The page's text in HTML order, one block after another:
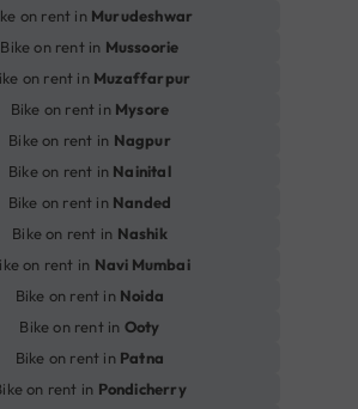
on rent in Murudeshwar
Bike on rent in Mussoorie
on rent in Muzaffarpur
Bike on rent in Mysore
Bike on rent in Nagpur
Bike on rent in Nainital
Bike on rent in Nanded
Bike on rent in Nashik
on rent in Navi Mumbai
Bike on rent in Noida
Bike on rent in Ooty
Bike on rent in Patna
on rent in Pondicherry